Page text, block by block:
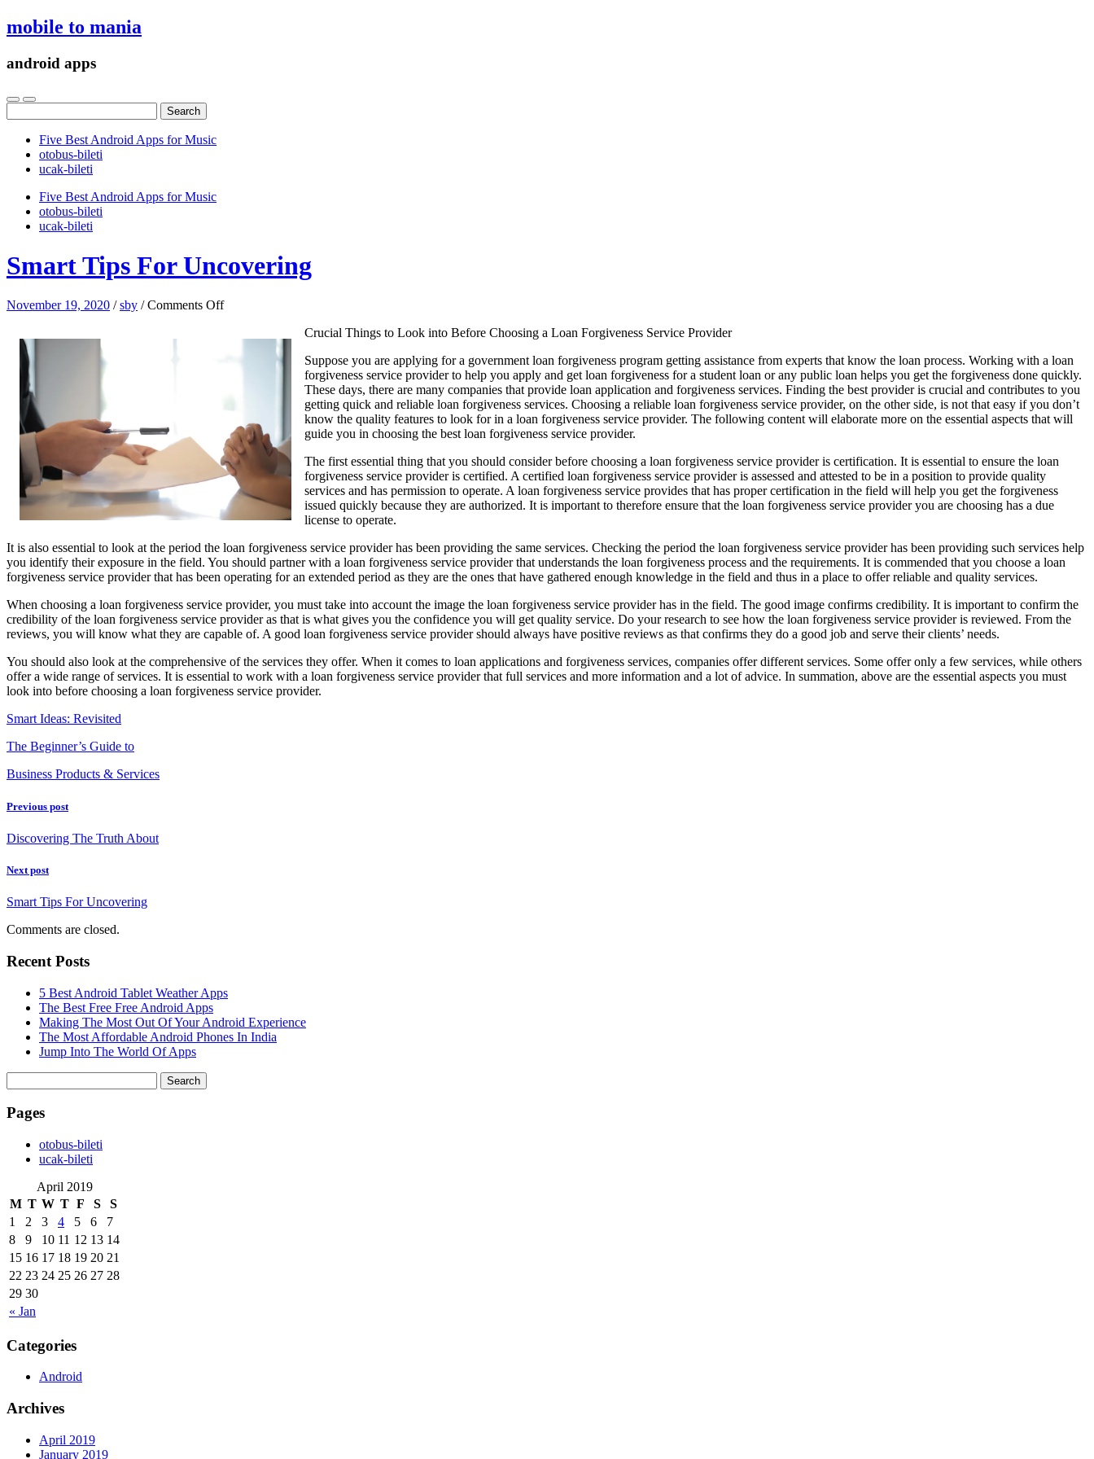
mobile to mania
android apps
for:
Five Best Android Apps for Music
‎otobus-bileti
‎ucak-bileti
Five Best Android Apps for Music
‎otobus-bileti
‎ucak-bileti
Smart Tips For Uncovering
November 19, 2020 /sby /Comments Offon
Uncovering
Crucial Things to Look into Before Choosing a Loan Forgiveness Service Provider
Suppose you are applying for a government loan forgiveness program getting assistance from experts that know the loan process. Working with a loan
forgiveness service provider to help you apply and get loan forgiveness for a student loan or any public loan helps you get the forgiveness done quickly.
These days, there are many companies that provide loan application and forgiveness services. Finding the best provider is crucial and contributes to you
getting quick and reliable loan forgiveness services. Choosing a reliable loan forgiveness service provider, on the other side, is not that easy if you don’t
know the quality features to look for in a loan forgiveness service provider. The following content will elaborate more on the essential aspects that will
guide you in choosing the best loan forgiveness service provider.
The first essential thing that you should consider before choosing a loan forgiveness service provider is certification. It is essential to ensure the loan
forgiveness service provider is certified. A certified loan forgiveness service provider is assessed and attested to be in a position to provide quality
services and has permission to operate. A loan forgiveness service provides that has proper certification in the field will help you get the forgiveness
issued quickly because they are authorized. It is important to therefore ensure that the loan forgiveness service provider you are choosing has a due
license to operate.
It is also essential to look at the period the loan forgiveness service provider has been providing the same services. Checking the period the loan forgiveness service provider has been providing such services help
you identify their exposure in the field. You should partner with a loan forgiveness service provider that understands the loan forgiveness process and the requirements. It is commended that you choose a loan
forgiveness service provider that has been operating for an extended period as they are the ones that have gathered enough knowledge in the field and thus in a place to offer reliable and quality services.
When choosing a loan forgiveness service provider, you must take into account the image the loan forgiveness service provider has in the field. The good image confirms credibility. It is important to confirm the
credibility of the loan forgiveness service provider as that is what gives you the confidence you will get quality service. Do your research to see how the loan forgiveness service provider is reviewed. From the
reviews, you will know what they are capable of. A good loan forgiveness service provider should always have positive reviews as that confirms they do a good job and serve their clients’ needs.
You should also look at the comprehensive of the services they offer. When it comes to loan applications and forgiveness services, companies offer different services. Some offer only a few services, while others
offer a wide range of services. It is essential to work with a loan forgiveness service provider that full services and more information and a lot of advice. In summation, above are the essential aspects you must
look into before choosing a loan forgiveness service provider.
Smart Ideas: Revisited
The Beginner’s Guide to
Business Products & Services
Previous post
Discovering The Truth About
Next post
Smart Tips For Uncovering
Comments are closed.
Recent Posts
5 Best Android Tablet Weather Apps
The Best Free Free Android Apps
Making The Most Out Of Your Android Experience
The Most Affordable Android Phones In India
Jump Into The World Of Apps
for:
Pages
‎otobus-bileti
‎ucak-bileti
April 2019
M T W T F S S
« Jan
1 2 3 4 5 6
7
8
9 10 11 12 13 14
15 16 17 18 19 20 21
22 23 24 25 26 27 28
29 30
Categories
Android
Archives
April 2019
January 2019